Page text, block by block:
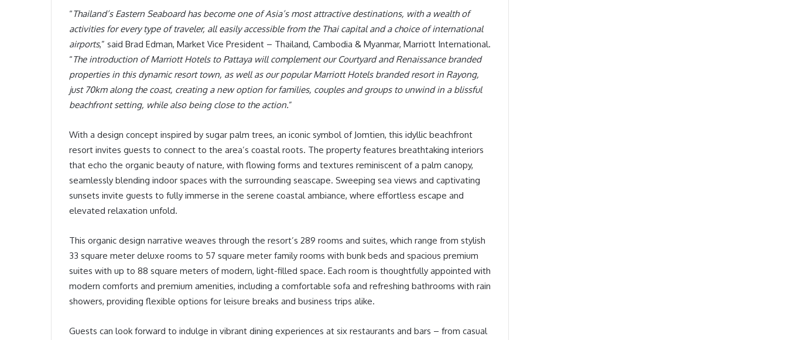
“Thailand’s Eastern Seaboard has become one of Asia’s most attractive destinations, with a wealth of
activities for every type of traveler, all easily accessible from the Thai capital and a choice of international
airports,” said Brad Edman, Market Vice President – Thailand, Cambodia & Myanmar, Marriott International.
“The introduction of Marriott Hotels to Pattaya will complement our Courtyard and Renaissance branded
properties in this dynamic resort town, as well as our popular Marriott Hotels branded resort in Rayong,
just 70km along the coast, creating a new option for families, couples and groups to unwind in a blissful
beachfront setting, while also being close to the action.”
With a design concept inspired by sugar palm trees, an iconic symbol of Jomtien, this idyllic beachfront
resort invites guests to connect to the area’s coastal roots. The property features breathtaking interiors
that echo the organic beauty of nature, with flowing forms and textures reminiscent of a palm canopy,
seamlessly blending indoor spaces with the surrounding seascape. Sweeping sea views and captivating
sunsets invite guests to fully immerse in the serene coastal ambiance, where effortless escape and
elevated relaxation unfold.
This organic design narrative weaves through the resort’s 289 rooms and suites, which range from stylish
33 square meter deluxe rooms to 57 square meter family rooms with bunk beds and spacious premium
suites with up to 88 square meters of modern, light-filled space. Each room is thoughtfully appointed with
modern comforts and premium amenities, including a comfortable sofa and refreshing bathrooms with rain
showers, providing flexible options for leisure breaks and business trips alike.
Guests can look forward to indulge in vibrant dining experiences at six restaurants and bars – from casual